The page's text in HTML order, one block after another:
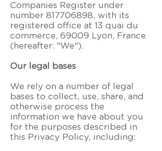
Companies Register under
number 817706898, with its
registered office at 13 quai du
commerce, 69009 Lyon, France
(hereafter: "We").
Our legal bases
We rely on a number of legal
bases to collect, use, share, and
otherwise process the
information we have about you
for the purposes described in
this Privacy Policy, including: